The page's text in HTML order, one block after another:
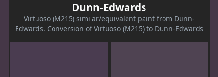
Dunn-Edwards
Virtuoso (M215) similar/equivalent paint from Dunn-
Edwards. Conversion of Virtuoso (M215) to Dunn-Edwards